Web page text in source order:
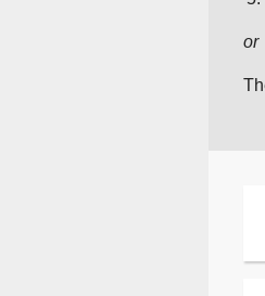
or